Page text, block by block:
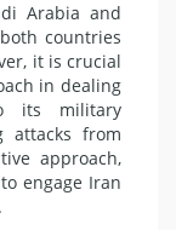
Arabia and
countries
it is crucial
in dealing
its military
attacks from
approach,
engage Iran